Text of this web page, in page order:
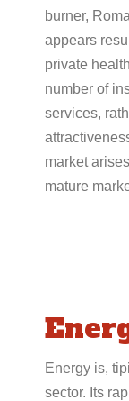
burner,
appears
private
number of
services,
market
mature
Energy is,
sector. Its